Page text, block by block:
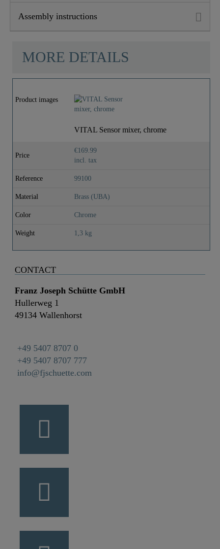
Assembly instructions
MORE DETAILS
Product images
VITAL Sensor mixer, chrome
Price
€169.99
incl. tax
Reference 99100
Material Brass (UBA)
Color Chrome
Weight 1,3 kg
CONTACT
Franz Joseph Schütte GmbH
Hullerweg 1
49134 Wallenhorst
+49 5407 8707 0
+49 5407 8707 777
info@fjschuette.com